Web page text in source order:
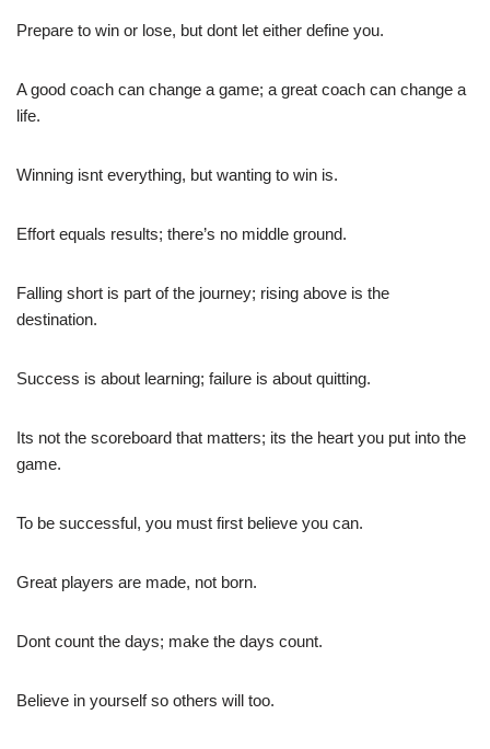
Prepare to win or lose, but dont let either define you.
A good coach can change a game; a great coach can change a
life.
Winning isnt everything, but wanting to win is.
Effort equals results; there’s no middle ground.
Falling short is part of the journey; rising above is the
destination.
Success is about learning; failure is about quitting.
Its not the scoreboard that matters; its the heart you put into the
game.
To be successful, you must first believe you can.
Great players are made, not born.
Dont count the days; make the days count.
Believe in yourself so others will too.